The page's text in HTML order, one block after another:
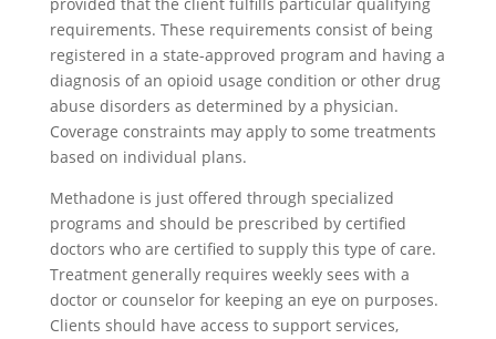
provided that the client fulfills particular qualifying
requirements. These requirements consist of being
registered in a state-approved program and having a
diagnosis of an opioid usage condition or other drug
abuse disorders as determined by a physician.
Coverage constraints may apply to some treatments
based on individual plans.
Methadone is just offered through specialized
programs and should be prescribed by certified
doctors who are certified to supply this type of care.
Treatment generally requires weekly sees with a
doctor or counselor for keeping an eye on purposes.
Clients should have access to support services,